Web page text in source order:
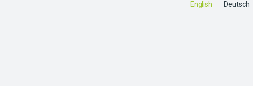
English Deutsch